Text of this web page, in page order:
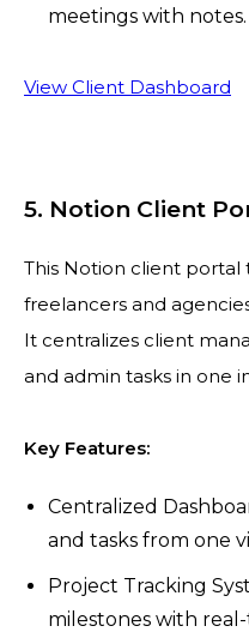
meetings with notes.
View Client Dashboard
5. Notion Client
This Notion client
freelancers and
It centralizes client
and admin tasks in one
Key Features:
Centralized
and tasks from one
Project Tracking
milestones with